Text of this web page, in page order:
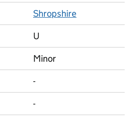
Shropshire
U
Minor
-
-